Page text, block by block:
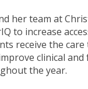
her team at
to increase
receive the
clinical
the year.